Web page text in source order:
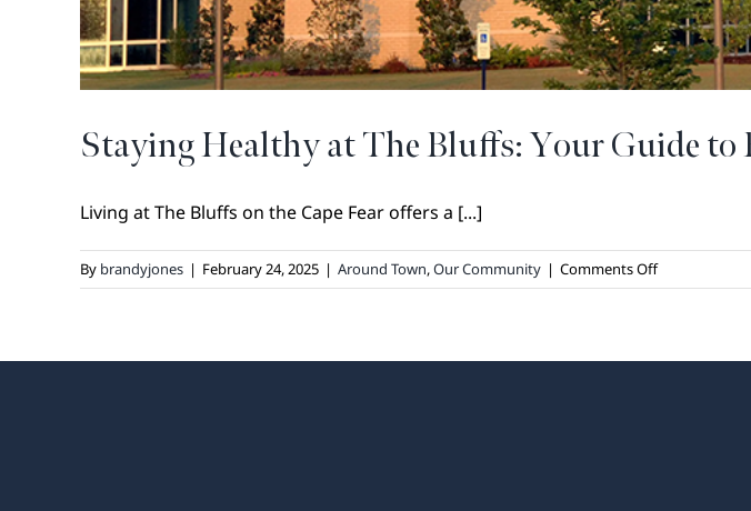
Staying Healthy at The Bluffs: Your Guide
Living at The Bluffs on the Cape Fear offers a [...]
By brandyjones | February 24, 2025 | Around Town,Our Community | Comments Offon
Staying